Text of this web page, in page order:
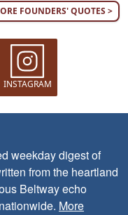
FOUNDERS' QUOTES >
INSTAGRAM
weekday digest of
from the heartland
Beltway echo
More